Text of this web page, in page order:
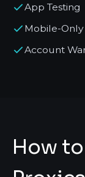
App Testing
Mobile-
Account
How